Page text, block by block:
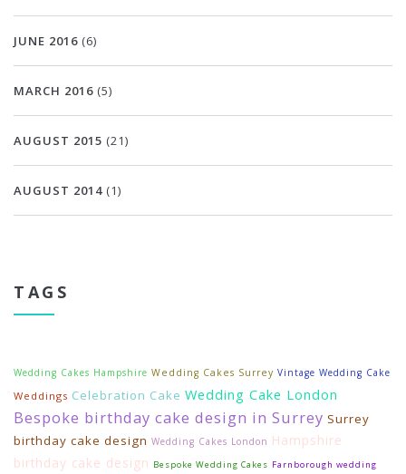
JUNE 2016 (6)
MARCH 2016 (5)
AUGUST 2015 (21)
AUGUST 2014 (1)
TAGS
Wedding Cakes Hampshire Wedding Cakes Surrey Vintage Wedding Cake
Weddings Celebration Cake Wedding Cake London
Bespoke birthday cake design in Surrey Surrey
birthday cake design Wedding Cakes London Hampshire
birthday cake design Bespoke Wedding Cakes Farnborough wedding